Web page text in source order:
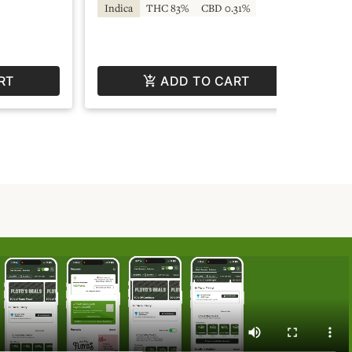
Indica THC 83% CBD 0.31%
ADD TO CART